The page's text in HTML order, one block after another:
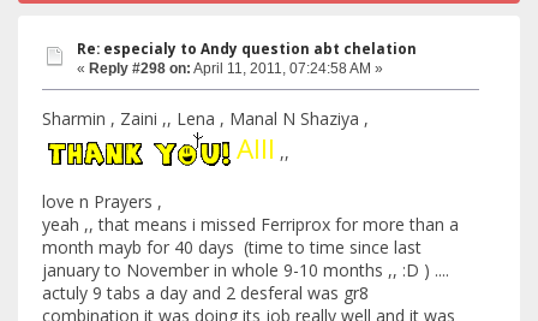
Re: especialy to Andy question abt chelation
« Reply #298 on: April 11, 2011, 07:24:58 AM »
Sharmin , Zaini ,, Lena , Manal N Shaziya ,
Alll ,,
love n Prayers ,
yeah ,, that means i missed Ferriprox for more than a
month mayb for 40 days (time to time since last
january to November in whole 9-10 months ,, :D ) ....
actuly 9 tabs a day and 2 desferal was gr8
combination it was doing its job really well and it was